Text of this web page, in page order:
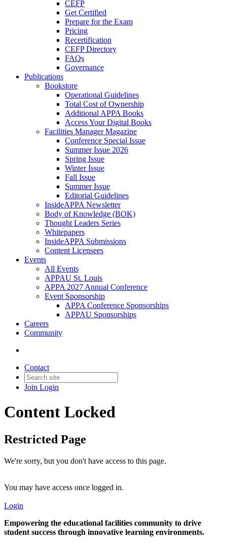
CEFP
Get Certified
Prepare for the Exam
Pricing
Recertification
CEFP Directory
FAQs
Governance
Publications
Bookstore
Operational Guidelines
Total Cost of Ownership
Additional APPA Books
Access Your Digital Books
Facilities Manager Magazine
Conference Special Issue
Summer Issue 2026
Spring Issue
Winter Issue
Fall Issue
Summer Issue
Editorial Guidelines
InsideAPPA Newsletter
Body of Knowledge (BOK)
Thought Leaders Series
Whitepapers
InsideAPPA Submissions
Content Licensees
Events
All Events
APPAU St. Louis
APPA 2027 Annual Conference
Event Sponsorship
APPA Conference Sponsorships
APPAU Sponsorships
Careers
Community
Contact
Join Login
Content Locked
Restricted Page
We're sorry, but you don't have access to this page.
You may have access once logged in.
Login
Empowering the educational facilities community to drive
student success through innovative learning environments.